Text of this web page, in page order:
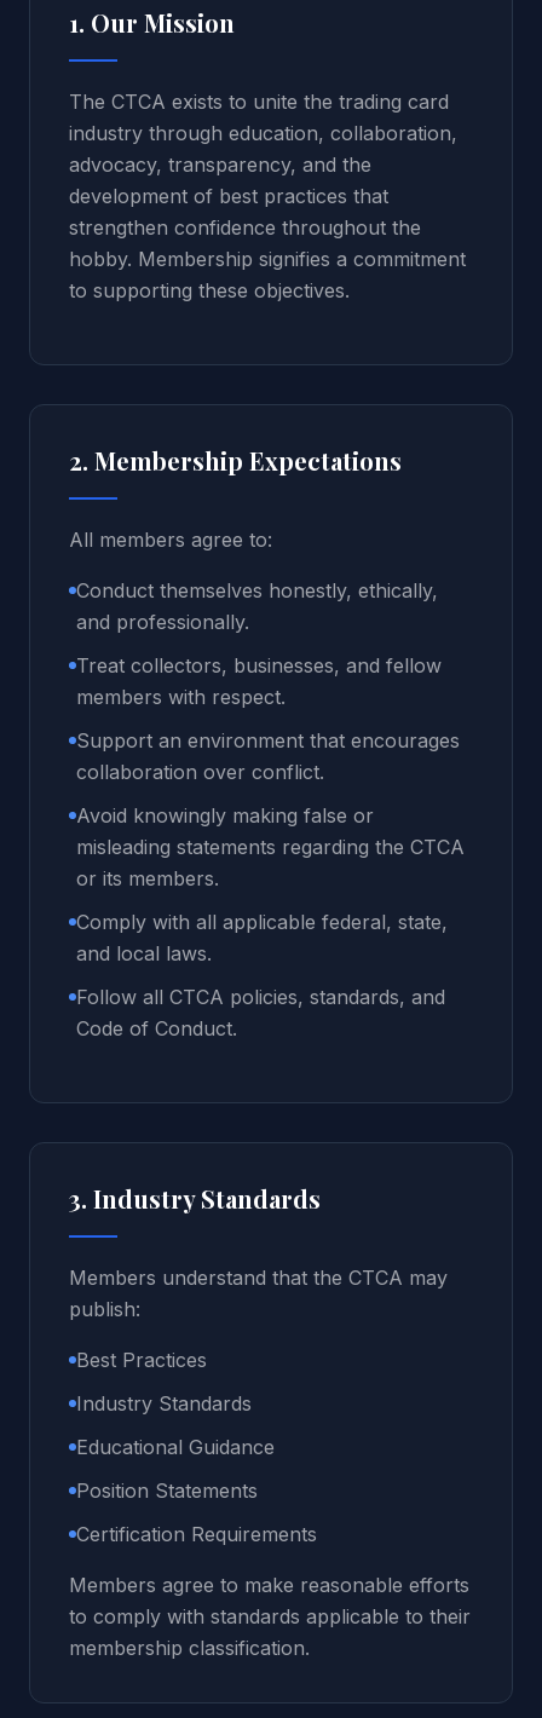
1. Our Mission
The CTCA exists to unite the trading card
industry through education, collaboration,
advocacy, transparency, and the
development of best practices that
strengthen confidence throughout the
hobby. Membership signifies a commitment
to supporting these objectives.
2. Membership Expectations
All members agree to:
Conduct themselves honestly, ethically,
and professionally.
Treat collectors, businesses, and fellow
members with respect.
Support an environment that encourages
collaboration over conflict.
Avoid knowingly making false or
misleading statements regarding the CTCA
or its members.
Comply with all applicable federal, state,
and local laws.
Follow all CTCA policies, standards, and
Code of Conduct.
3. Industry Standards
Members understand that the CTCA may
publish:
Best Practices
Industry Standards
Educational Guidance
Position Statements
Certification Requirements
Members agree to make reasonable efforts
to comply with standards applicable to their
membership classification.